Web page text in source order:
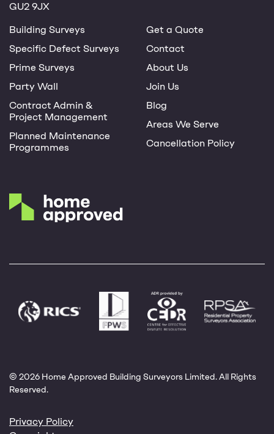
GU2 9JX
Building Surveys
Specific Defect Surveys
Prime Surveys
Party Wall
Contract Admin &
Project Management
Planned Maintenance
Programmes
Get a Quote
Contact
About Us
Join Us
Blog
Areas We Serve
Cancellation Policy
© 2026 Home Approved Building Surveyors Limited. All Rights
Reserved.
Privacy Policy